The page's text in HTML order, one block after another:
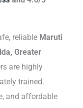
reliable Maruti
Greater
are highly
trained.
and affordable